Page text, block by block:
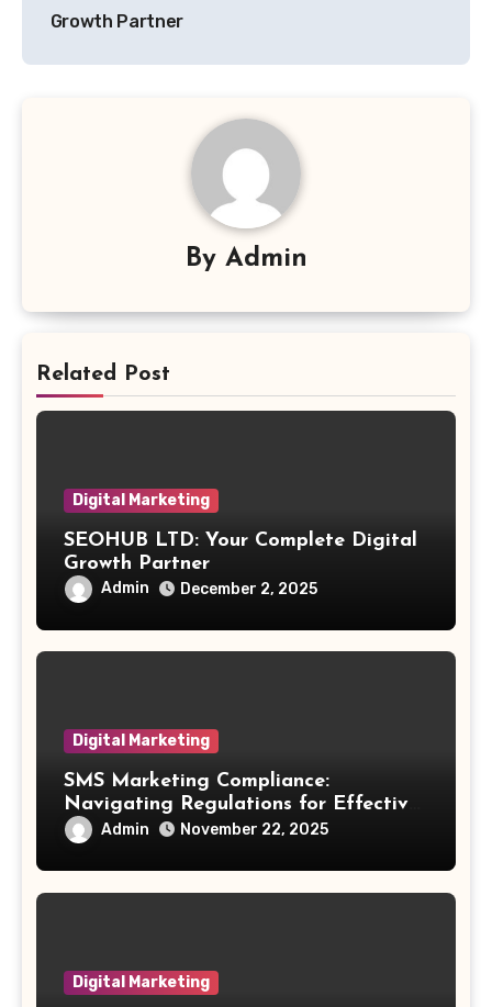
Growth Partner
By Admin
Related Post
Digital Marketing
SEOHUB LTD: Your Complete Digital
Growth Partner
Admin December 2, 2025
Digital Marketing
SMS Marketing Compliance:
Navigating Regulations for Effective
Outreach
Admin November 22, 2025
Digital Marketing